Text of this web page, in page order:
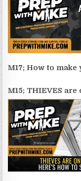
M17; How to make
M15; THIEVES are